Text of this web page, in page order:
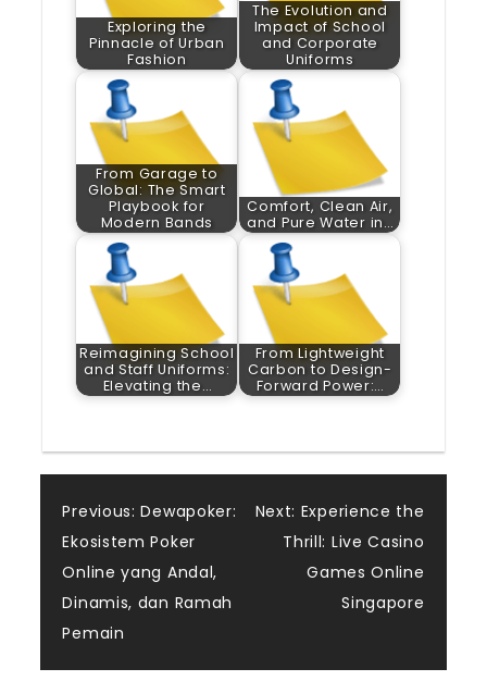
Exploring the
Pinnacle of Urban
Fashion
The Evolution and
Impact of School
and Corporate
Uniforms
From Garage to
Global: The Smart
Playbook for
Modern Bands
Comfort, Clean Air,
and Pure Water in…
Reimagining School
and Staff Uniforms:
Elevating the…
From Lightweight
Carbon to Design-
Forward Power:…
Post
navigation
Previous: Dewapoker:
Ekosistem Poker
Online yang Andal,
Dinamis, dan Ramah
Pemain
Next: Experience the
Thrill: Live Casino
Games Online
Singapore